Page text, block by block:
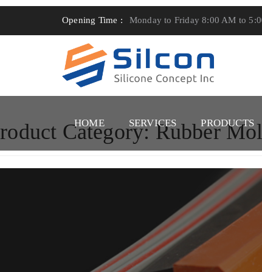
Opening Time : Monday to Friday 8:00 AM to
HOME SERVICES PRODUCTS
Category:Rubber